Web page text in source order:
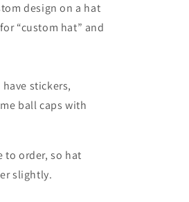
design on a hat
“custom hat” and
stickers,
ball caps with
to order, so hat
slightly.